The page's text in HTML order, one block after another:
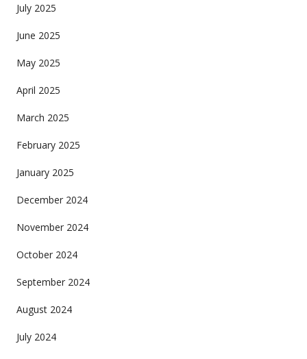
July 2025
June 2025
May 2025
April 2025
March 2025
February 2025
January 2025
December 2024
November 2024
October 2024
September 2024
August 2024
July 2024